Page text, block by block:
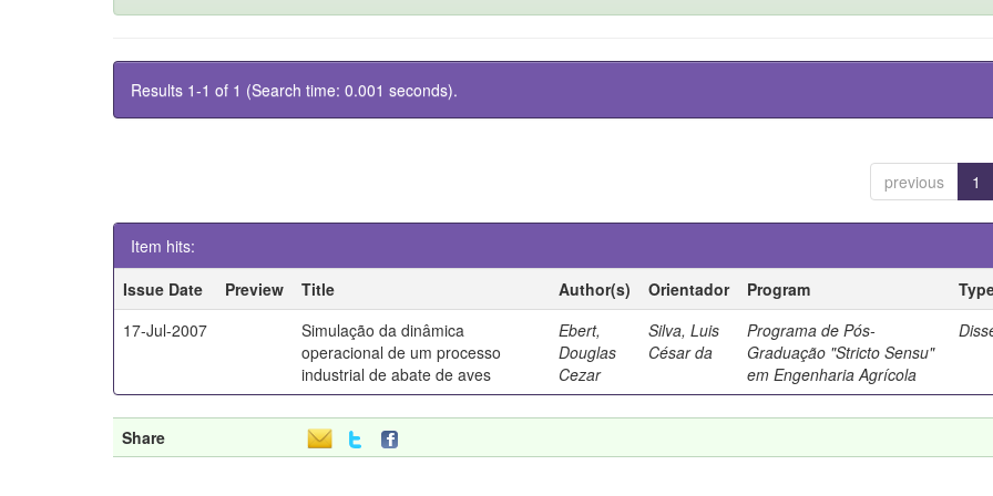
Results 1-1 of 1 (Search time: 0.001 seconds).
previous 1
Item hits:
Issue Date
Preview Title Author(s) Orientador Program
17-Jul-2007
Simulação da dinâmica
operacional de um processo
industrial de abate de aves
Ebert,
Douglas
Cezar
Silva, Luis
César da
Programa de Pós-
Graduação "Stricto Sensu"
em Engenharia Agrícola
Share